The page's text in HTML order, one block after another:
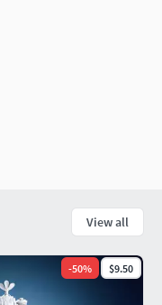
View all
-50% $9.50